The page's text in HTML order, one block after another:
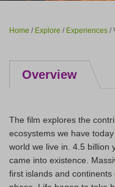
Home / Explore / Experiences /
Overview
The film explores the
ecosystems we have
world we live in. 4.5 billion
came into existence.
first islands and